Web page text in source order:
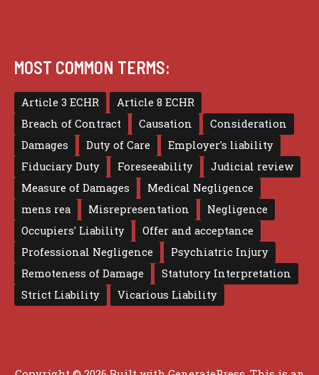
MOST COMMON TERMS:
Article 3 ECHR
Article 8 ECHR
Breach of Contract
Causation
Consideration
Damages
Duty of Care
Employer's liability
Fiduciary Duty
Foreseeability
Judicial review
Measure of Damages
Medical Negligence
mens rea
Misrepresentation
Negligence
Occupiers' Liability
Offer and acceptance
Professional Negligence
Psychiatric Injury
Remoteness of Damage
Statutory Interpretation
Strict Liability
Vicarious Liability